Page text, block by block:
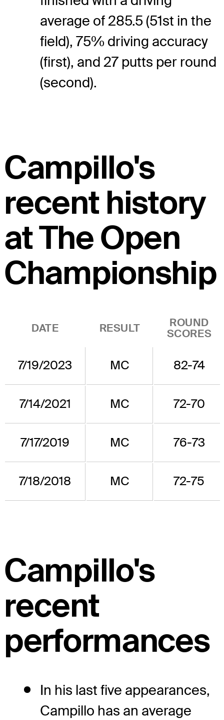
average of 285.5 (51st in the
field), 75% driving accuracy
(first), and 27 putts per round
(second).
Campillo's
recent history
at The Open
Championship
DATE RESULT
ROUND
SCORES
7/19/2023 MC 82-74
7/14/2021 MC 72-70
7/17/2019 MC 76-73
7/18/2018 MC 72-75
Campillo's
recent
performances
In his last five appearances,
Campillo has an average